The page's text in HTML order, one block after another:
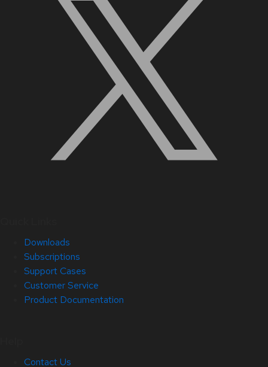
Downloads
Subscriptions
Support Cases
Customer Service
Product Documentation
Contact Us